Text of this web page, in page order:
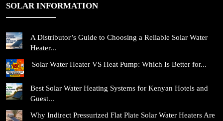
SOLAR INFORMATION
A Distributor’s Guide to Choosing a Reliable Solar Water
Heater...
Solar Water Heater VS Heat Pump: Which Is Better for...
Best Solar Water Heating Systems for Kenyan Hotels and
Guest...
Why Indirect Pressurized Flat Plate Solar Water Heaters Are